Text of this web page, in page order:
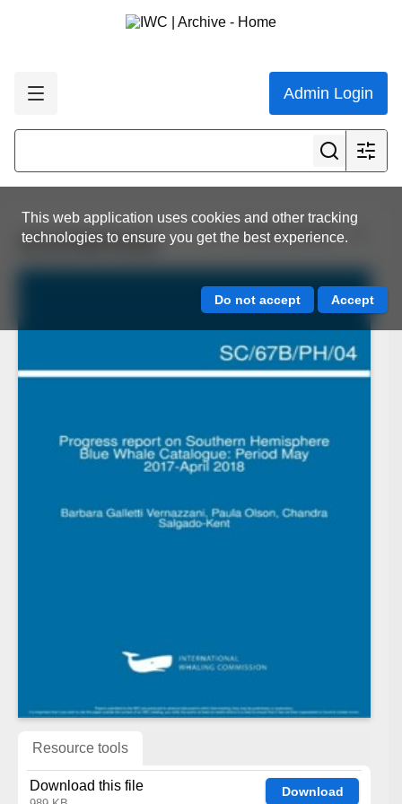
Admin Login
This web application uses cookies and other tracking
technologies to ensure you get the best experience.
View all results
SC/67B/PH/04
Resource tools
Download this file Download